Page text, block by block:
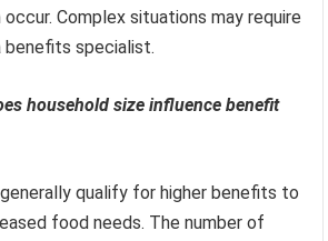
Complex situations may require
specialist.
household size influence benefit
qualify for higher benefits to
food needs. The number of